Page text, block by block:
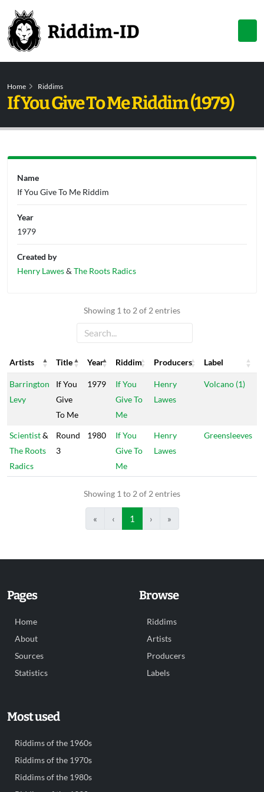
Home Riddims
If You Give To Me Riddim (1979)
Showing 1 to 2 of 2 entries
Artists Title Year Riddim Producers
Label
Artists
Title Year Riddim Producers Label
Barrington
Levy
If You
Give
To Me
1979
If You
Give To
Me
Henry
Lawes
Volcano (1)
Scientist&
The Roots
Radics
Round
3
1980
If You
Give To
Me
Henry
Lawes
Greensleeves
Showing 1 to 2 of 2 entries
« ‹ 1 › »
Name
If You Give To Me Riddim
Year
1979
Created by
Henry Lawes& The Roots Radics
Pages
Home
About
Sources
Statistics
Browse
Riddims
Artists
Producers
Labels
Most used
Riddims of the 1960s
Riddims of the 1970s
Riddims of the 1980s